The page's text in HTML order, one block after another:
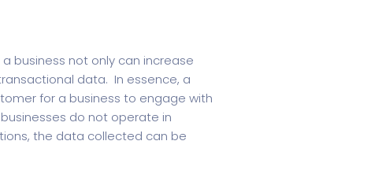
business not only can increase
data. In essence, a
for a business to engage with
do not operate in
the data collected can be